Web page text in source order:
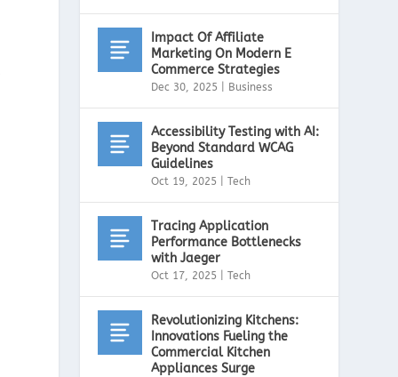
Impact Of Affiliate
Marketing On Modern E
Commerce Strategies
Dec 30, 2025 Business
Accessibility Testing with AI:
Beyond Standard WCAG
Guidelines
Oct 19, 2025 |Tech
Tracing Application
Performance Bottlenecks
with Jaeger
Oct 17, 2025 |Tech
Revolutionizing Kitchens:
Innovations Fueling the
Commercial Kitchen
Appliances Surge